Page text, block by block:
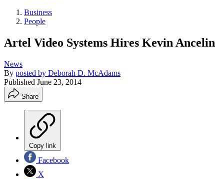
Business
People
Artel Video Systems Hires Kevin Ancelin
News
By posted by Deborah D. McAdams
Published June 23, 2014
Share
Copy link
Facebook
X